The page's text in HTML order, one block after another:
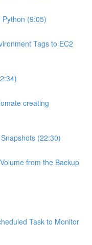
(9:05)
Tags to EC2
creating
(22:30)
from the Backup
Task to Monitor